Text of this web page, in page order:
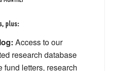
plus:
Access to our
research database
fund letters, research